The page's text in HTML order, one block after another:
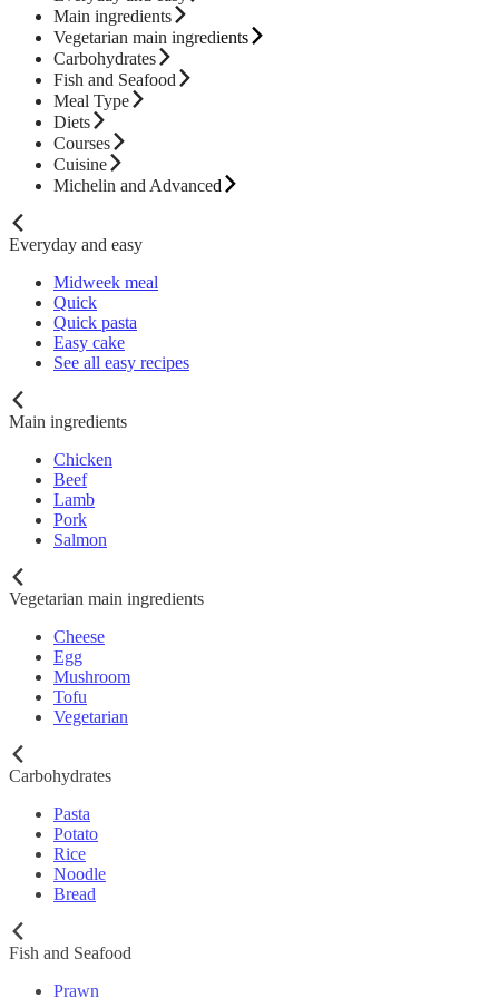
Main ingredients
Vegetarian main ingredients
Carbohydrates
Fish and Seafood
Meal Type
Diets
Courses
Cuisine
Michelin and Advanced
Everyday and easy
Midweek meal
Quick
Quick pasta
Easy cake
See all easy recipes
Main ingredients
Chicken
Beef
Lamb
Pork
Salmon
Vegetarian main ingredients
Cheese
Egg
Mushroom
Tofu
Vegetarian
Carbohydrates
Pasta
Potato
Rice
Noodle
Bread
Fish and Seafood
Prawn